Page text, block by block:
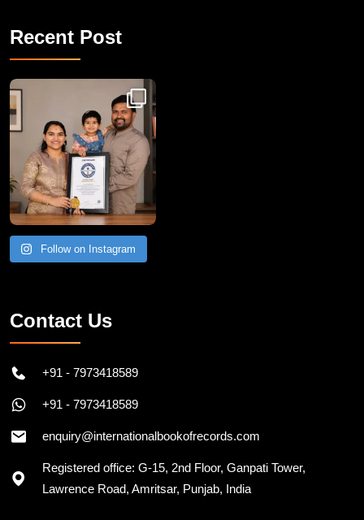
Recent Post
Congratulations to Havintha G. C. on achieving
Follow on Instagram
Contact Us
+91 - 7973418589
+91 - 7973418589
enquiry@internationalbookofrecords.com
Registered office: G-15, 2nd Floor, Ganpati Tower,
Lawrence Road, Amritsar, Punjab, India